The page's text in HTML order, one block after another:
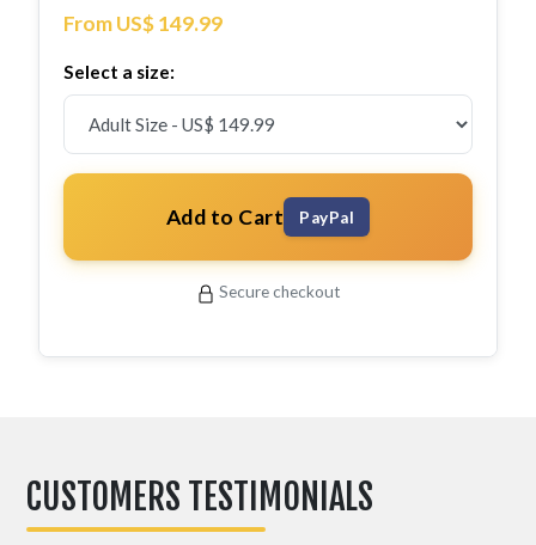
From US$ 149.99
Select a size:
Add to Cart PayPal
Secure checkout
CUSTOMERS TESTIMONIALS